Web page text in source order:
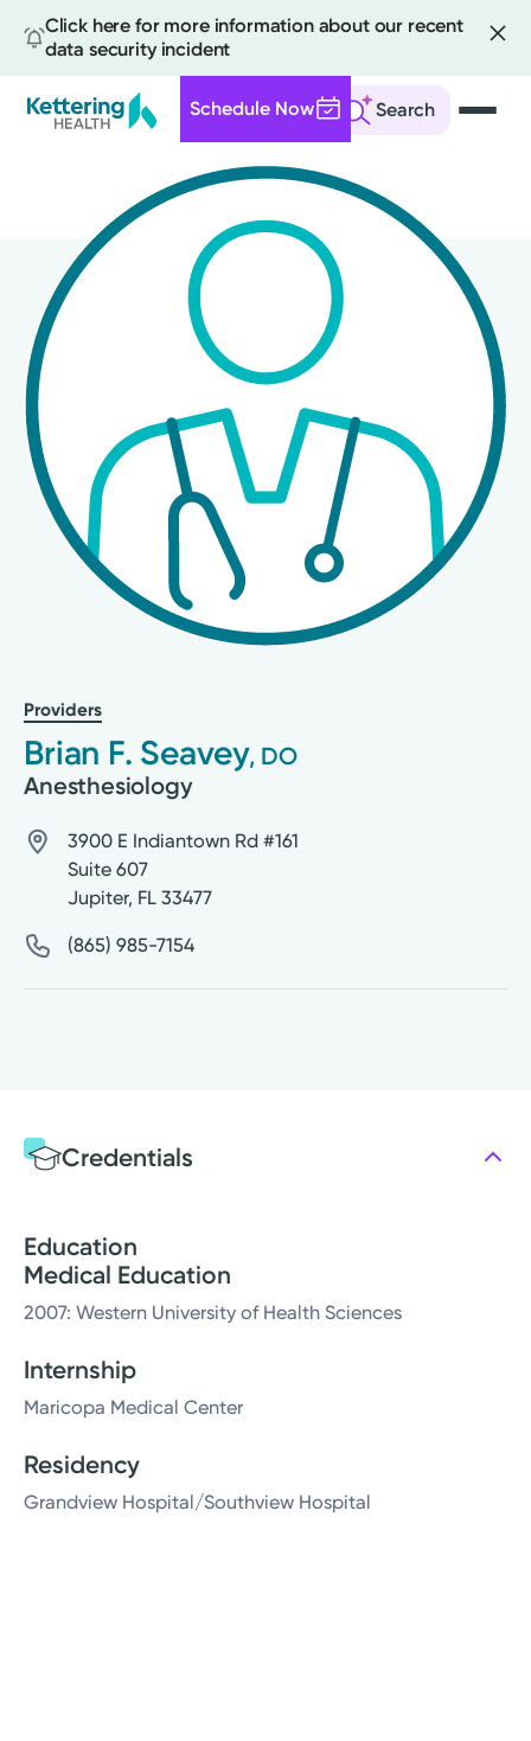
Click here for more information about our recent
data security incident
Search
Schedule Now
content
Providers
Brian F. Seavey, DO
Anesthesiology
3900 E Indiantown Rd #161
Suite 607
Jupiter, FL 33477
(865) 985-7154
Credentials
Education
Medical Education
2007: Western University of Health Sciences
Internship
Maricopa Medical Center
Residency
Grandview Hospital/Southview Hospital